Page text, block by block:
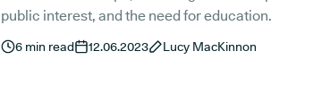
public interest, and the need for education.
6 min read 12.06.2023 Lucy MacKinnon